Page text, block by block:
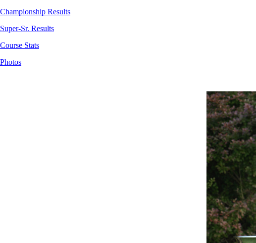
Championship Results
Super-Sr. Results
Course Stats
Photos